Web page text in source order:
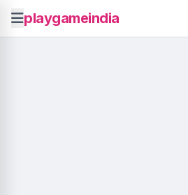
playgameindia